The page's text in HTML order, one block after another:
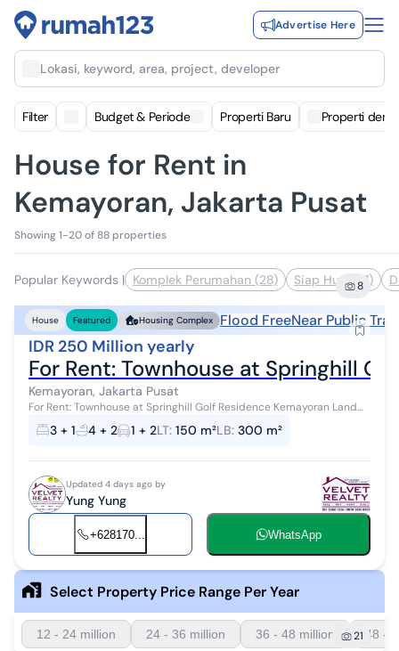
Advertise Here
Lokasi, keyword, area, project, developer
Filter Budget & Periode Properti Baru Properti
House for Rent in
Kemayoran, Jakarta Pusat
Showing 1-20 of 88 properties
Popular Keywords | Komplek Perumahan (28) Siap Huni (17)
8
House Featured Housing Complex Flood FreeNear Public
IDR 250 Million yearly
For Rent: Townhouse at Springhill
Kemayoran, Jakarta Pusat
For Rent: Townhouse at Springhill Golf Residence Kemayoran Land
Area: 120 m² (8×15) Building Area: 250 m² 4 Floors 4+2 Bedrooms 4+1
Bathrooms G...
3 + 1 4 + 2 1 + 2LT: 150 m²LB: 300 m²
Updated 4 days ago by
Yung Yung
+628170... WhatsApp
Select Property Price Range Per Year
12 - 24 million 24 - 36 million 36 - 48 million 48 -
21